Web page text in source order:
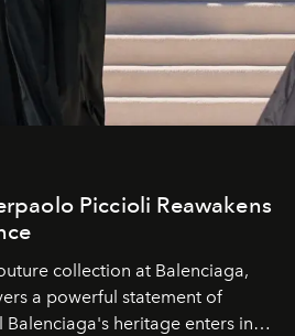
Piccioli Reawakens
collection at Balenciaga,
a powerful statement of
heritage enters into